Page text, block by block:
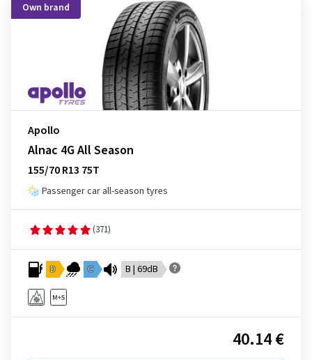
Own brand
Apollo
Alnac 4G All Season
155/70 R13 75T
Passenger car all-season tyres
(371)
D C B | 69dB
40.14 €